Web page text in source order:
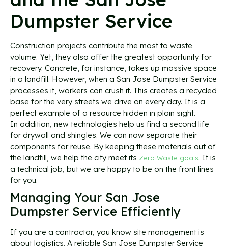
Dumpster Service
Construction projects contribute the most to waste
volume. Yet, they also offer the greatest opportunity for
recovery. Concrete, for instance, takes up massive space
in a landfill. However, when a San Jose Dumpster Service
processes it, workers can crush it. This creates a recycled
base for the very streets we drive on every day. It is a
perfect example of a resource hidden in plain sight.
In addition, new technologies help us find a second life
for drywall and shingles. We can now separate their
components for reuse. By keeping these materials out of
the landfill, we help the city meet its Zero Waste goals. It is
a technical job, but we are happy to be on the front lines
for you.
Managing Your San Jose
Dumpster Service Efficiently
If you are a contractor, you know site management is
about logistics. A reliable San Jose Dumpster Service